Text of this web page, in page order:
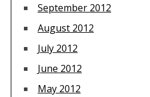
September 2012
August 2012
July 2012
June 2012
May 2012